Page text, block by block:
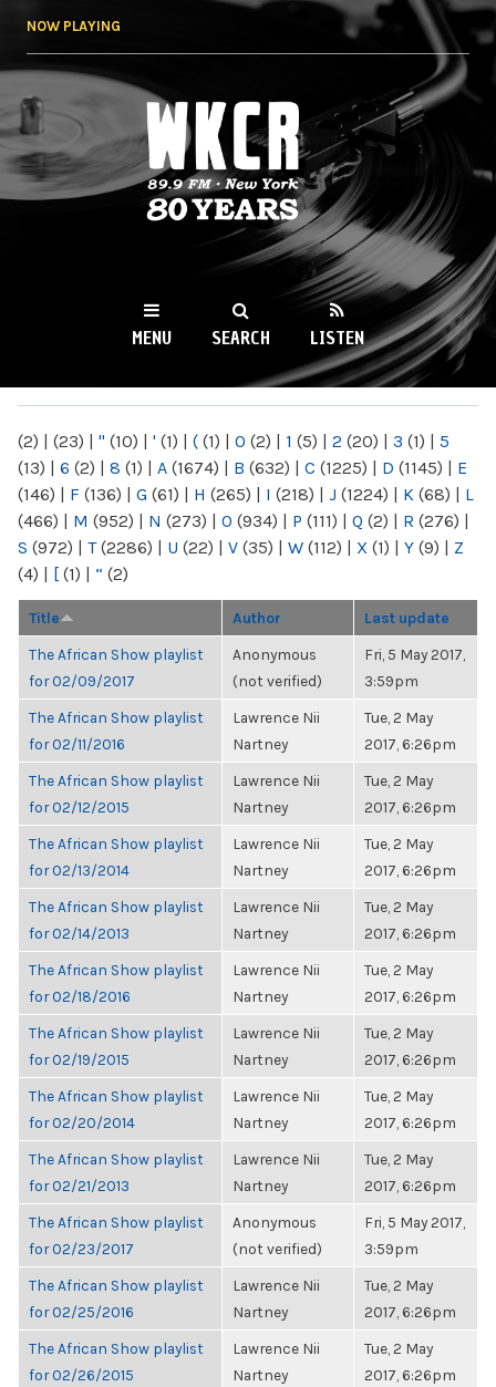
NOW PLAYING
WKCR 89.9FM
NY
MENU SEARCH LISTEN
(2) | (23) | " (10) | ' (1) | ( (1) | 0 (2) | 1 (5) | 2 (20) | 3 (1) | 5
(13) | 6 (2) | 8 (1) | A (1674) | B (632) | C (1225) | D (1145) | E
(146) | F (136) | G (61) | H (265) | I (218) | J (1224) | K (68) | L
(466) | M (952) | N (273) | O (934) | P (111) | Q (2) | R (276) |
S (972) | T(2286) | U (22) | V (35) | W (112) | X (1) | Y (9) | Z
(4) | [ (1) | “ (2)
Title Author Last update
The African Show playlist
for 02/09/2017
Anonymous
(not verified)
Fri, 5 May 2017,
3:59pm
The African Show playlist
for 02/11/2016
Lawrence Nii
Nartney
Tue, 2 May
2017, 6:26pm
The African Show playlist
for 02/12/2015
Lawrence Nii
Nartney
Tue, 2 May
2017, 6:26pm
The African Show playlist
for 02/13/2014
Lawrence Nii
Nartney
Tue, 2 May
2017, 6:26pm
The African Show playlist
for 02/14/2013
Lawrence Nii
Nartney
Tue, 2 May
2017, 6:26pm
The African Show playlist
for 02/18/2016
Lawrence Nii
Nartney
Tue, 2 May
2017, 6:26pm
The African Show playlist
for 02/19/2015
Lawrence Nii
Nartney
Tue, 2 May
2017, 6:26pm
The African Show playlist
for 02/20/2014
Lawrence Nii
Nartney
Tue, 2 May
2017, 6:26pm
The African Show playlist
for 02/21/2013
Lawrence Nii
Nartney
Tue, 2 May
2017, 6:26pm
The African Show playlist
for 02/23/2017
Anonymous
(not verified)
Fri, 5 May 2017,
3:59pm
The African Show playlist
for 02/25/2016
Lawrence Nii
Nartney
Tue, 2 May
2017, 6:26pm
The African Show playlist
for 02/26/2015
Lawrence Nii
Nartney
Tue, 2 May
2017, 6:26pm